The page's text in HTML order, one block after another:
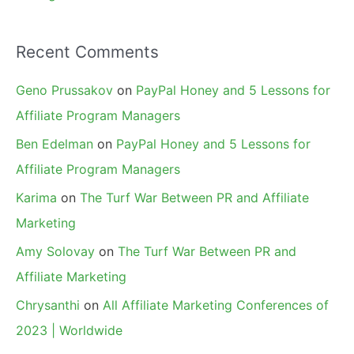
Recent Comments
Geno Prussakov on PayPal Honey and 5 Lessons for
Affiliate Program Managers
Ben Edelman on PayPal Honey and 5 Lessons for
Affiliate Program Managers
Karima on The Turf War Between PR and Affiliate
Marketing
Amy Solovay on The Turf War Between PR and
Affiliate Marketing
Chrysanthi on All Affiliate Marketing Conferences of
2023 | Worldwide